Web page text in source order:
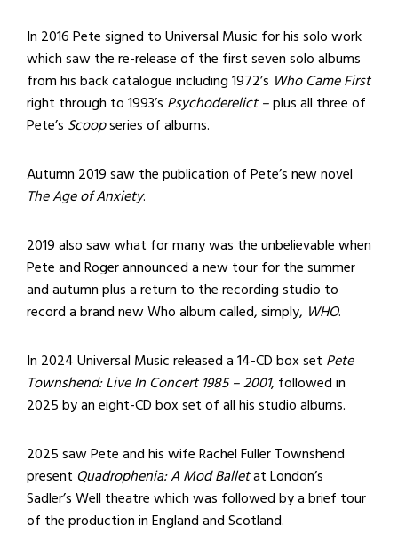
In 2016 Pete signed to Universal Music for his solo work
which saw the re-release of the first seven solo albums
from his back catalogue including 1972’s Who Came First
right through to 1993’s Psychoderelict –plus all three of
Pete’s Scoopseries of albums.
Autumn 2019 saw the publication of Pete’s new novel
The Age of Anxiety.
2019 also saw what for many was the unbelievable when
Pete and Roger announced a new tour for the summer
and autumn plus a return to the recording studio to
record a brand new Who album called, simply, WHO.
In 2024 Universal Music released a 14-CD box set Pete
Townshend: Live In Concert 1985 – 2001, followed in
2025 by an eight-CD box set of all his studio albums.
2025 saw Pete and his wife Rachel Fuller Townshend
present Quadrophenia: A Mod Balletat London’s
Sadler’s Well theatre which was followed by a brief tour
of the production in England and Scotland.